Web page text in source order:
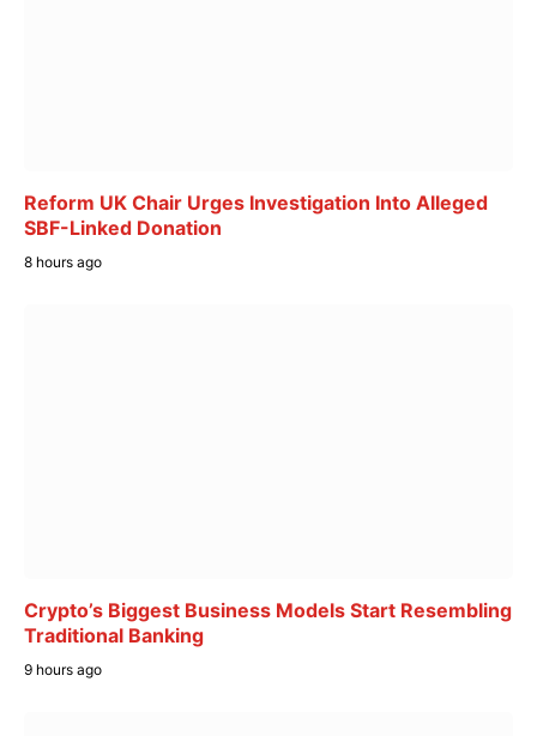
Reform UK Chair Urges Investigation Into Alleged
SBF-Linked Donation
8 hours ago
Crypto’s Biggest Business Models Start Resembling
Traditional Banking
9 hours ago